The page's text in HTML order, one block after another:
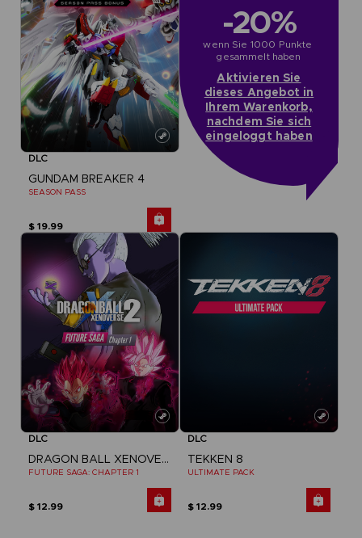
DLC
GUNDAM BREAKER 4
SEASON PASS
$ 19.99
-20%
wenn Sie 1000 Punkte
gesammelt haben
Aktivieren Sie
dieses Angebot in
Ihrem Warenkorb,
nachdem Sie sich
eingeloggt haben
DLC
DRAGON BALL XENOVERSE 2
FUTURE SAGA: CHAPTER 1
$ 12.99
DLC
TEKKEN 8
ULTIMATE PACK
$ 12.99